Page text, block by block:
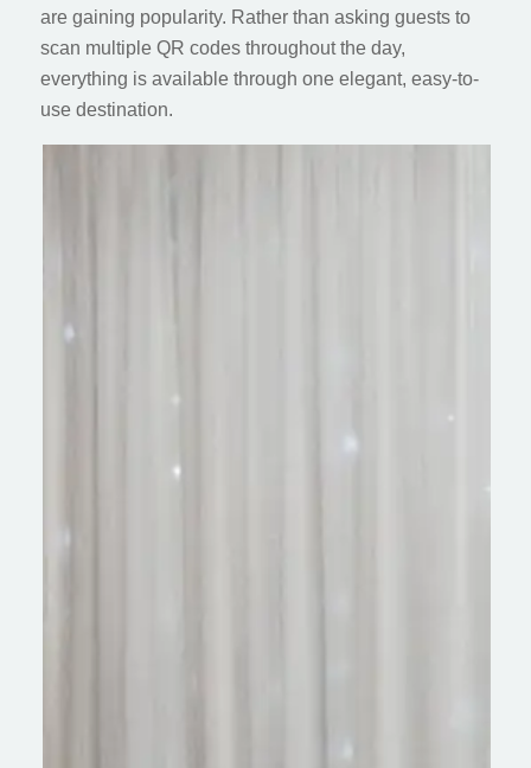
are gaining popularity. Rather than asking guests to
scan multiple QR codes throughout the day,
everything is available through one elegant, easy-to-
use destination.